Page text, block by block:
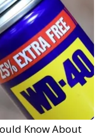
Know About